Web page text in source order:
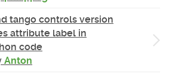
tango controls version
attribute label in
code
Anton